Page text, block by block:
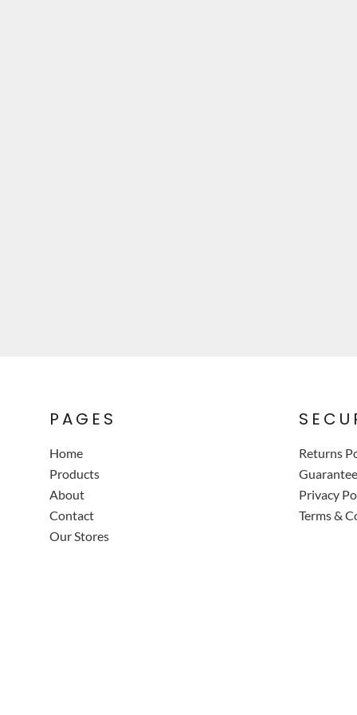
PAGES
Home
Products
About
Contact
Our Stores
Returns
Guarantee
Privacy
Terms &